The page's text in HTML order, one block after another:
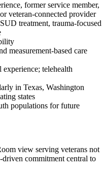
former service member,
veteran-connected provider
treatment, trauma-focused
measurement-based care
telehealth
in Texas, Washington
states
populations for future
view serving veterans not
driven commitment central to